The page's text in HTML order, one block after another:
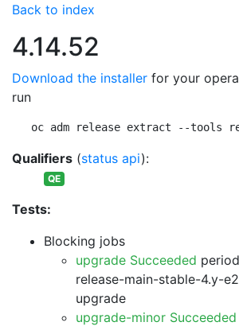
Back to index
4.14.52
Download the installer for your
run
oc adm release extract --tools
Qualifiers (status api):
QE
Tests:
Blocking jobs
upgrade Succeeded
release-main-stable-4.y-
upgrade
upgrade-minor Succeeded